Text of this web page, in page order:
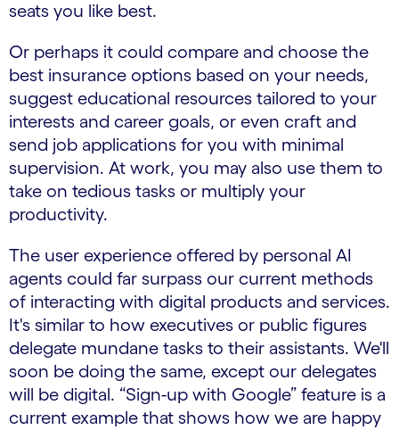
seats you like best.
Or perhaps it could compare and choose the
best insurance options based on your needs,
suggest educational resources tailored to your
interests and career goals, or even craft and
send job applications for you with minimal
supervision. At work, you may also use them to
take on tedious tasks or multiply your
productivity.
The user experience offered by personal AI
agents could far surpass our current methods
of interacting with digital products and services.
It's similar to how executives or public figures
delegate mundane tasks to their assistants. We'll
soon be doing the same, except our delegates
will be digital. “Sign-up with Google” feature is a
current example that shows how we are happy